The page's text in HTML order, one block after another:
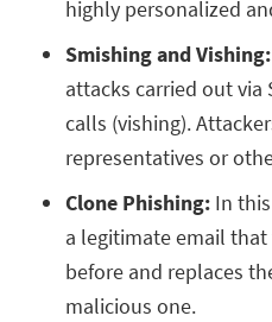
highly personalized
Smishing and Vishing:
attacks carried out via
calls (vishing).
representatives or
Clone Phishing: In
a legitimate email
before and replaces
malicious one.